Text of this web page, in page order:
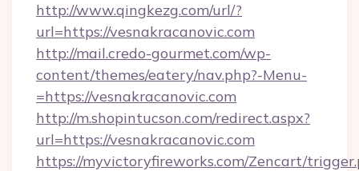
http://www.qingkezg.com/url/?
url=https://vesnakracanovic.com
http://mail.credo-gourmet.com/wp-
content/themes/eatery/nav.php?-Menu-
=https://vesnakracanovic.com
http://m.shopintucson.com/redirect.aspx?
url=https://vesnakracanovic.com
https://myvictoryfireworks.com/Zencart/